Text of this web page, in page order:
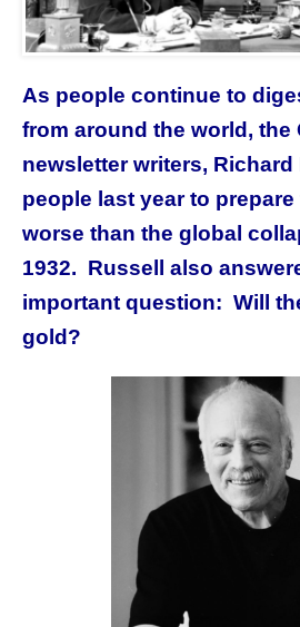
As people continue to
from around the world, the
newsletter writers, Richard
people last year to
worse than the global
1932. Russell also
important question: Will
gold?